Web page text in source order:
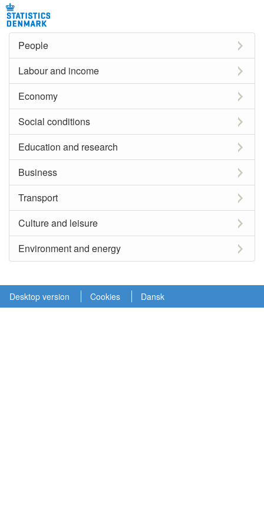
People
Labour and income
Economy
Social conditions
Education and research
Business
Transport
Culture and leisure
Environment and energy
Desktop version Cookies Dansk